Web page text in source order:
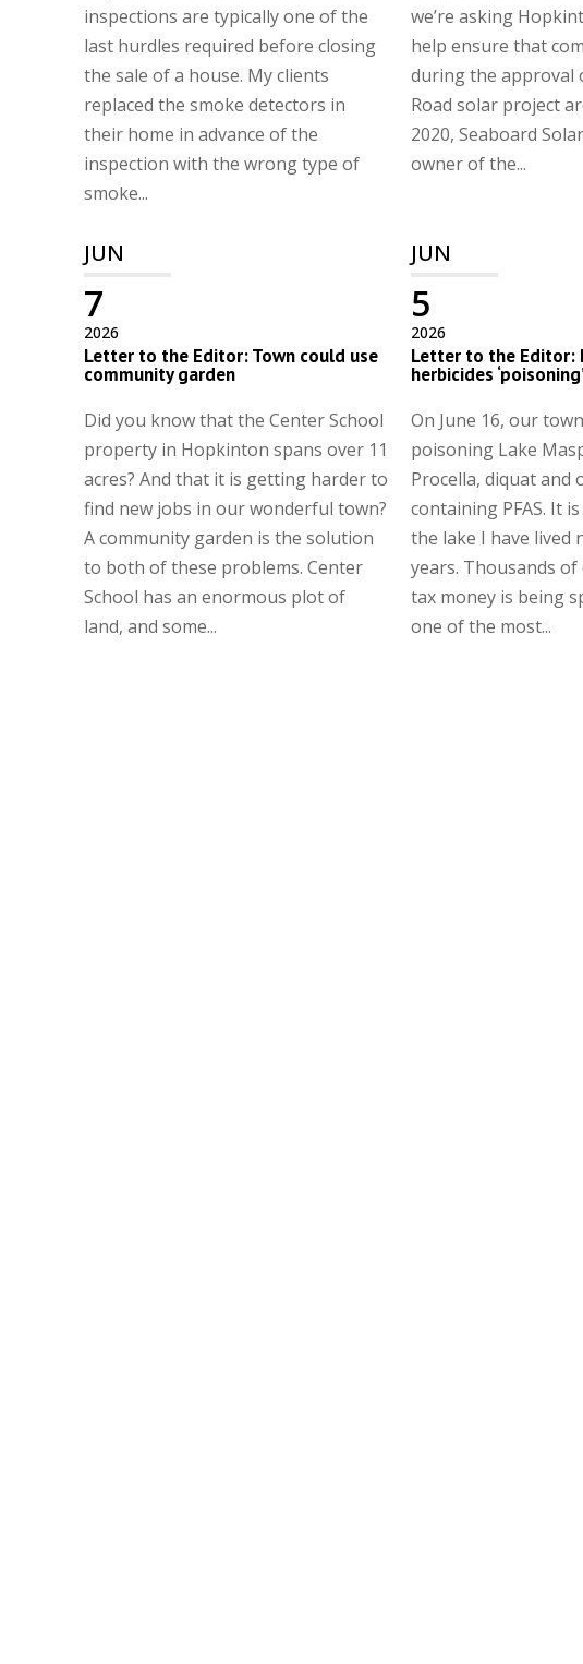
inspections are typically one of the
last hurdles required before closing
the sale of a house. My clients
replaced the smoke detectors in
their home in advance of the
inspection with the wrong type of
smoke...
we’re asking
help ensure that
during the approval
Road solar project
2020, Seaboard
owner of the...
JUN
2026
7
Letter to the Editor: Town could use
community garden
Did you know that the Center School
property in Hopkinton spans over 11
acres? And that it is getting harder to
find new jobs in our wonderful town?
A community garden is the solution
to both of these problems. Center
School has an enormous plot of
land, and some...
JUN
2026
5
Letter to the Editor:
herbicides
On June 16, our
poisoning Lake
Procella, diquat and
containing PFAS. It
the lake I have lived
years. Thousands
tax money is being
one of the most...